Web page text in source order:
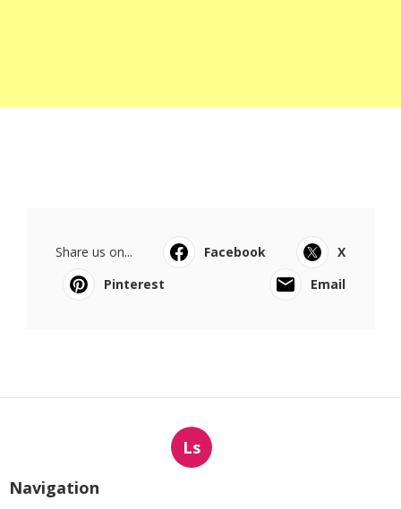
Share us on... Facebook
X
Pinterest
Email
Ls
Navigation